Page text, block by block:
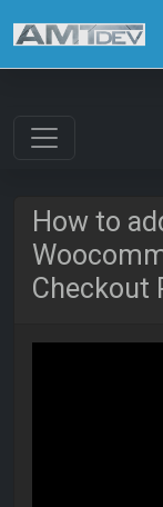
How to
Checkout